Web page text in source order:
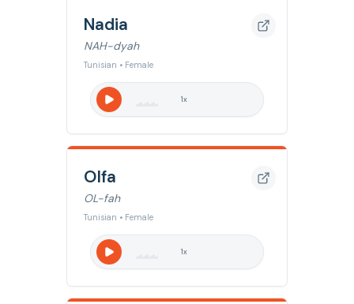
Nadia
NAH-dyah
Tunisian • Female
1x
Olfa
OL-fah
Tunisian • Female
1x